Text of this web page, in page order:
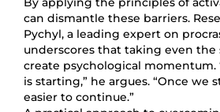
can dismantle these barriers.
Pychyl, a leading expert on
underscores that taking even the
create psychological momentum.
is starting,” he argues. “Once we
easier to continue.”